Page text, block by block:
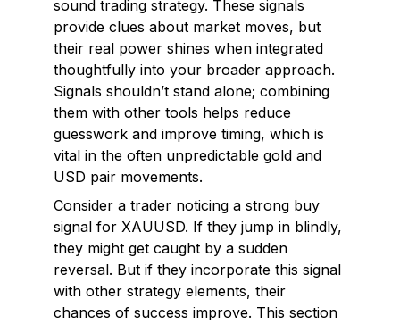
sound trading strategy. These signals
provide clues about market moves, but
their real power shines when integrated
thoughtfully into your broader approach.
Signals shouldn’t stand alone; combining
them with other tools helps reduce
guesswork and improve timing, which is
vital in the often unpredictable gold and
USD pair movements.
Consider a trader noticing a strong buy
signal for XAUUSD. If they jump in blindly,
they might get caught by a sudden
reversal. But if they incorporate this signal
with other strategy elements, their
chances of success improve. This section